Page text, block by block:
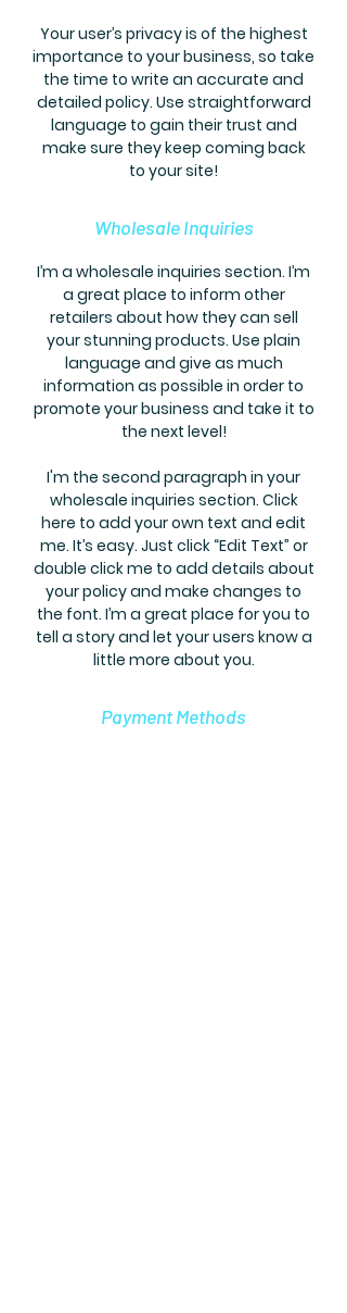
Your user’s privacy is of the highest
importance to your business, so take
the time to write an accurate and
detailed policy. Use straightforward
language to gain their trust and
make sure they keep coming back
to your site!
Wholesale Inquiries
I’m a wholesale inquiries section. I’m
a great place to inform other
retailers about how they can sell
your stunning products. Use plain
language and give as much
information as possible in order to
promote your business and take it to
the next level!
I'm the second paragraph in your
wholesale inquiries section. Click
here to add your own text and edit
me. It’s easy. Just click “Edit Text” or
double click me to add details about
your policy and make changes to
the font. I’m a great place for you to
tell a story and let your users know a
little more about you.
Payment Methods